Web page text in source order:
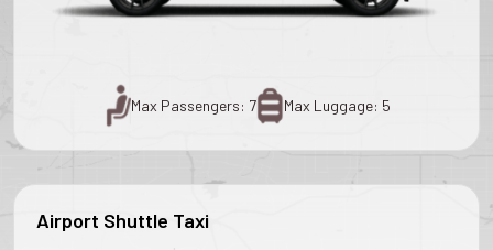
Max Passengers: 7 Max Luggage: 5
Airport Shuttle Taxi